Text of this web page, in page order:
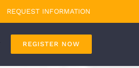
REQUEST INFORMATION
REGISTER NOW